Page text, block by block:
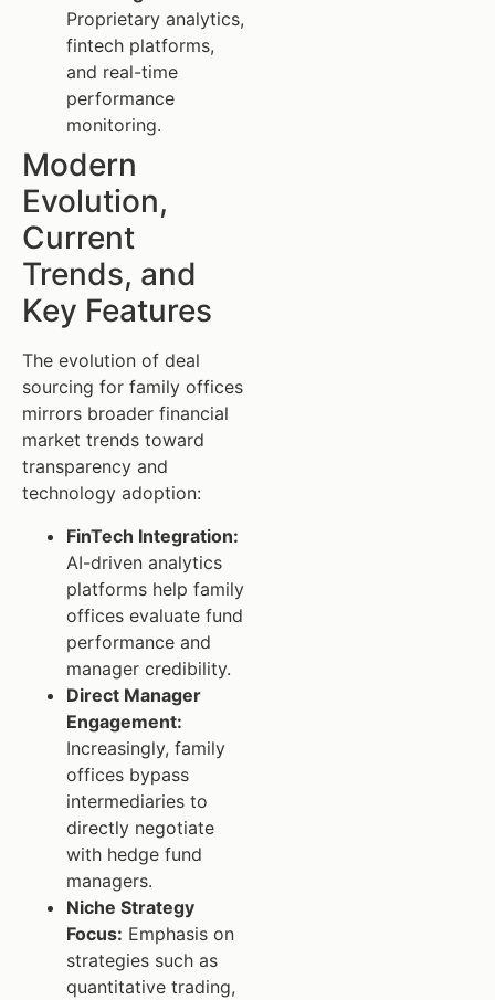
Proprietary analytics,
fintech platforms,
and real-time
performance
monitoring.
Modern
Evolution,
Current
Trends, and
Key Features
The evolution of deal
sourcing for family offices
mirrors broader financial
market trends toward
transparency and
technology adoption:
FinTech Integration:
AI-driven analytics
platforms help family
offices evaluate fund
performance and
manager credibility.
Direct Manager
Engagement:
Increasingly, family
offices bypass
intermediaries to
directly negotiate
with hedge fund
managers.
Niche Strategy
Focus: Emphasis on
strategies such as
quantitative trading,